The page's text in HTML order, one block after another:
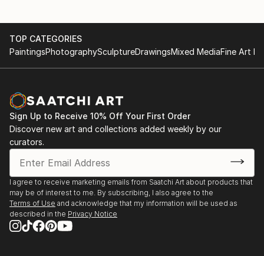
TOP CATEGORIES
PaintingsPhotographySculptureDrawingsMixed MediaFine Art
Sign Up to Receive 10% Off Your First Order
Discover new art and collections added weekly by our
curators.
I agree to receive marketing emails from Saatchi Art about products that
may be of interest to me. By subscribing, I also agree to the
Terms of Use and acknowledge that my information will be used as
described in the Privacy Notice